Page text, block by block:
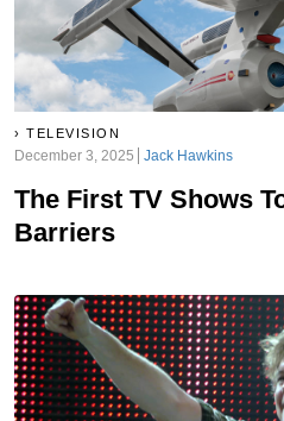
TELEVISION
December 3, 2025 Jack Hawkins
The First TV Shows
Barriers